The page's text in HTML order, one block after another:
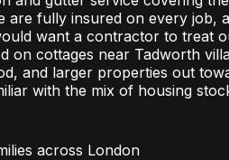
are fully insured on every job,
want a contractor to treat
on cottages near Tadworth
and larger properties out
with the mix of housing
across London